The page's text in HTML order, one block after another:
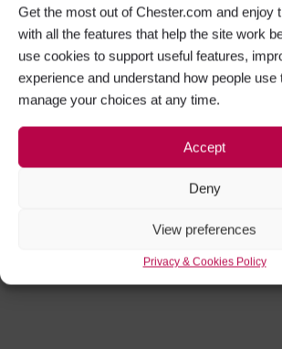
Get the most out of Chester.com and enjoy
with all the features that help the site work
use cookies to support useful features,
experience and understand how people use
manage your choices at any time.
Accept
Deny
View preferences
Privacy & Cookies Policy